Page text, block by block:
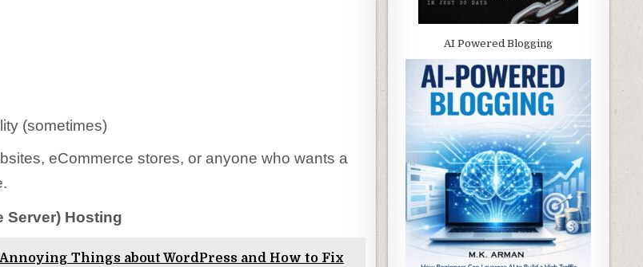
(sometimes)
eCommerce stores, or anyone who wants a
Server) Hosting
Annoying Things about WordPress and How to Fix
AI Powered Blogging